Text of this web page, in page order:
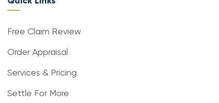
Free Claim Review
Order Appraisal
Services & Pricing
Settle For More